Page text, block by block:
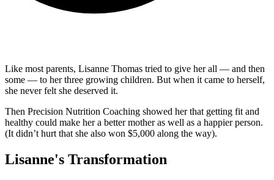
Like most parents, Lisanne Thomas tried to give her all — and then
some — to her three growing children. But when it came to herself,
she never felt she deserved it.
Then Precision Nutrition Coaching showed her that getting fit and
healthy could make her a better mother as well as a happier person.
(It didn’t hurt that she also won $5,000 along the way).
Lisanne's Transformation